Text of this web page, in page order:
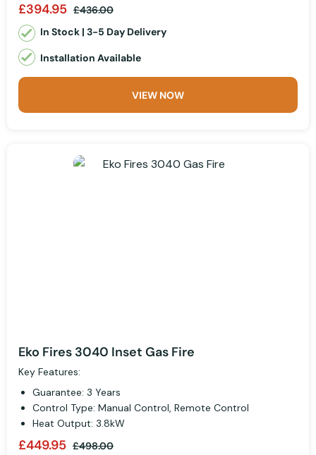
£394.95 £436.00
In Stock | 3-5 Day Delivery
Installation Available
VIEW NOW
Eko Fires 3040 Inset Gas Fire
Key Features:
Guarantee: 3 Years
Control Type: Manual Control, Remote Control
Heat Output: 3.8kW
£449.95 £498.00